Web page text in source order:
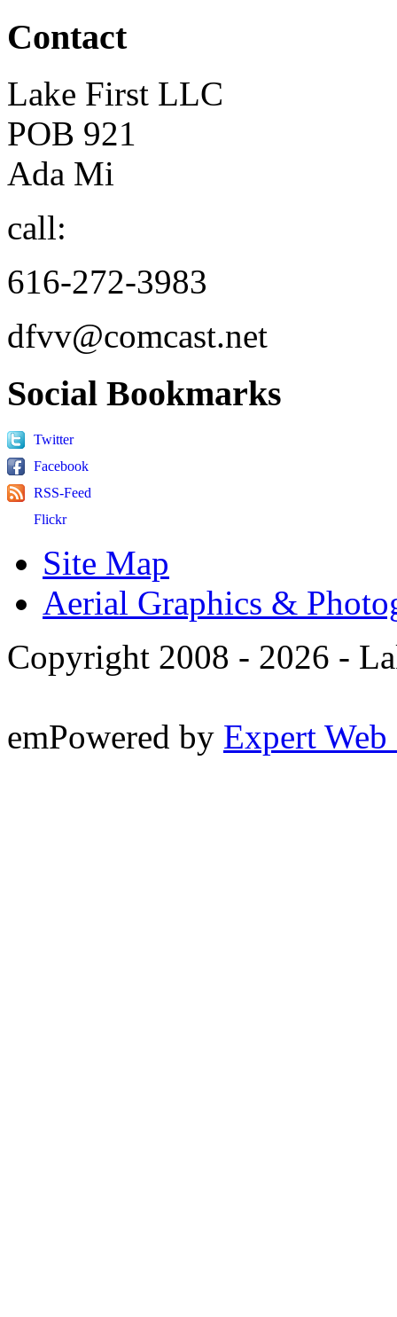
Contact
Lake First LLC
POB 921
Ada Mi
call:
616-272-3983
dfvv@comcast.net
Social Bookmarks
Twitter
Facebook
RSS-Feed
Flickr
Site Map
Aerial Graphics &
Copyright 2008 - 2026 -
emPowered by Expert